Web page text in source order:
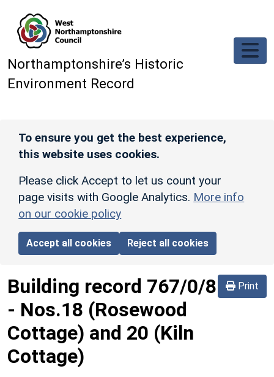
Northamptonshire’s Historic
Environment Record
To ensure you get the best experience,
this website uses cookies.
Please click Accept to let us count your
page visits with Google Analytics. More info
on our cookie policy
Accept all cookies Reject all cookies
Print
Building record 767/0/8
- Nos.18 (Rosewood
Cottage) and 20 (Kiln
Cottage)